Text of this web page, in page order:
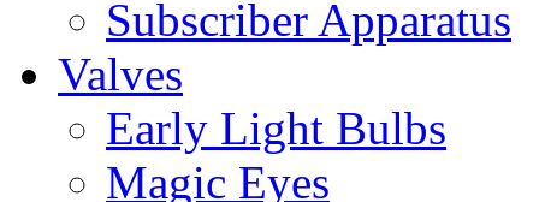
Subscriber Apparatus
Valves
Early Light Bulbs
Magic Eyes